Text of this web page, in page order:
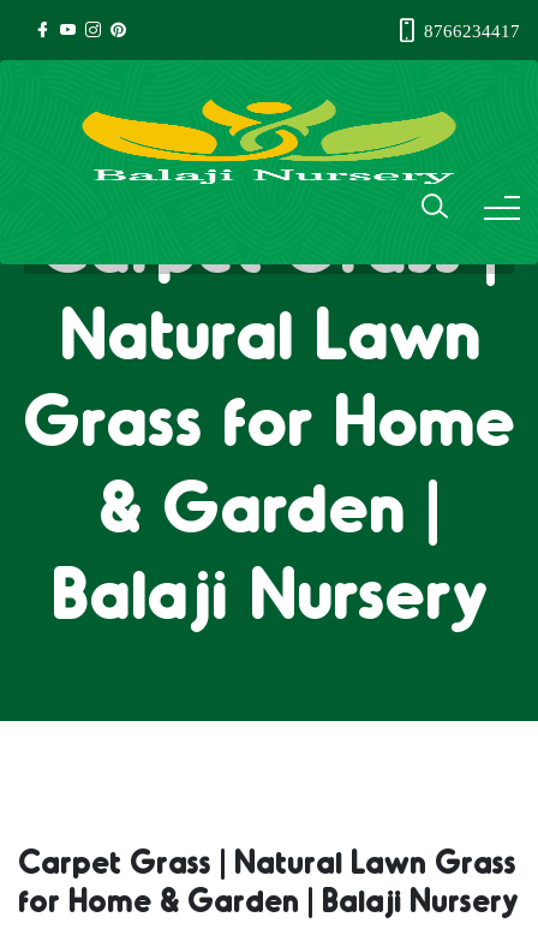
8766234417
Carpet Grass |
Natural Lawn
Grass for Home
& Garden |
Balaji Nursery
Carpet Grass | Natural Lawn Grass
for Home & Garden | Balaji Nursery